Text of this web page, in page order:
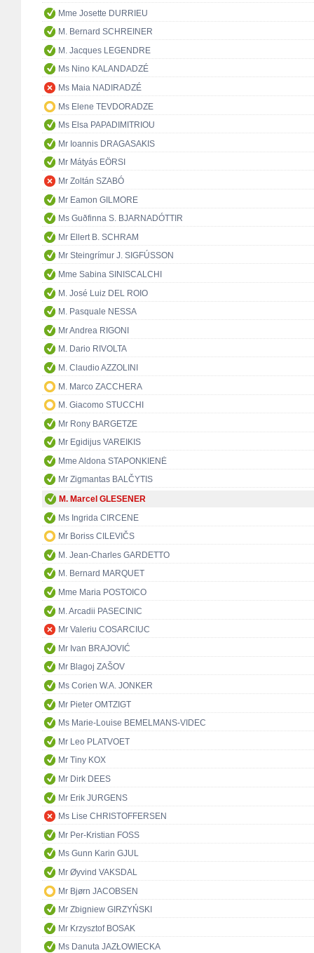
Mme Josette DURRIEU
M. Bernard SCHREINER
M. Jacques LEGENDRE
Ms Nino KALANDADZÉ
Ms Maia NADIRADZÉ
Ms Elene TEVDORADZE
Ms Elsa PAPADIMITRIOU
Mr Ioannis DRAGASAKIS
Mr Mátyás EÖRSI
Mr Zoltán SZABÓ
Mr Eamon GILMORE
Ms Guðfinna S. BJARNADÓTTIR
Mr Ellert B. SCHRAM
Mr Steingrímur J. SIGFÚSSON
Mme Sabina SINISCALCHI
M. José Luiz DEL ROIO
M. Pasquale NESSA
Mr Andrea RIGONI
M. Dario RIVOLTA
M. Claudio AZZOLINI
M. Marco ZACCHERA
M. Giacomo STUCCHI
Mr Rony BARGETZE
Mr Egidijus VAREIKIS
Mme Aldona STAPONKIENĖ
Mr Zigmantas BALČYTIS
M. Marcel GLESENER
Ms Ingrida CIRCENE
Mr Boriss CILEVIČS
M. Jean-Charles GARDETTO
M. Bernard MARQUET
Mme Maria POSTOICO
M. Arcadii PASECINIC
Mr Valeriu COSARCIUC
Mr Ivan BRAJOVIĆ
Mr Blagoj ZAŠOV
Ms Corien W.A. JONKER
Mr Pieter OMTZIGT
Ms Marie-Louise BEMELMANS-VIDEC
Mr Leo PLATVOET
Mr Tiny KOX
Mr Dirk DEES
Mr Erik JURGENS
Ms Lise CHRISTOFFERSEN
Mr Per-Kristian FOSS
Ms Gunn Karin GJUL
Mr Øyvind VAKSDAL
Mr Bjørn JACOBSEN
Mr Zbigniew GIRZYŃSKI
Mr Krzysztof BOSAK
Ms Danuta JAZŁOWIECKA